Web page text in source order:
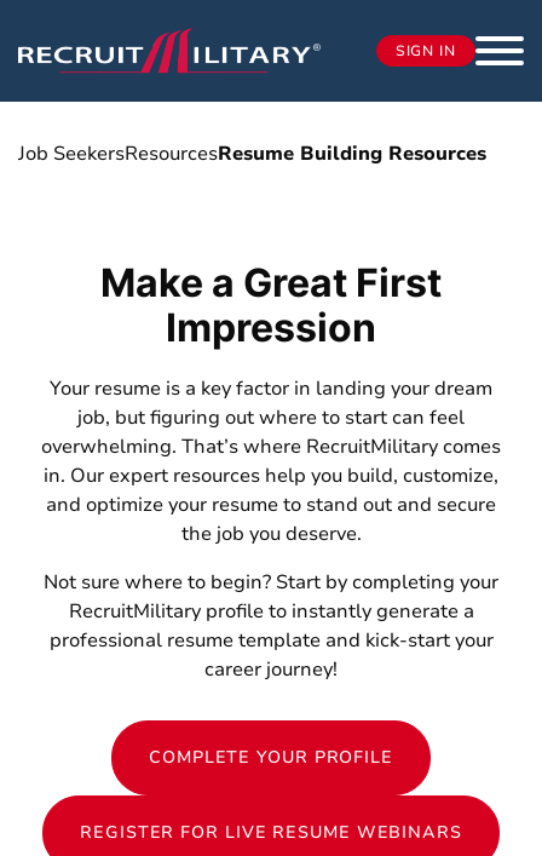
SIGN IN
Job SeekersResourcesResume Building Resources
Make a Great First
Impression
Your resume is a key factor in landing your dream
job, but figuring out where to start can feel
overwhelming. That’s where RecruitMilitary comes
in. Our expert resources help you build, customize,
and optimize your resume to stand out and secure
the job you deserve.
Not sure where to begin? Start by completing your
RecruitMilitary profile to instantly generate a
professional resume template and kick-start your
career journey!
COMPLETE YOUR PROFILE
REGISTER FOR LIVE RESUME WEBINARS